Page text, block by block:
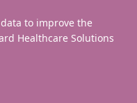
to improve the
Healthcare Solutions